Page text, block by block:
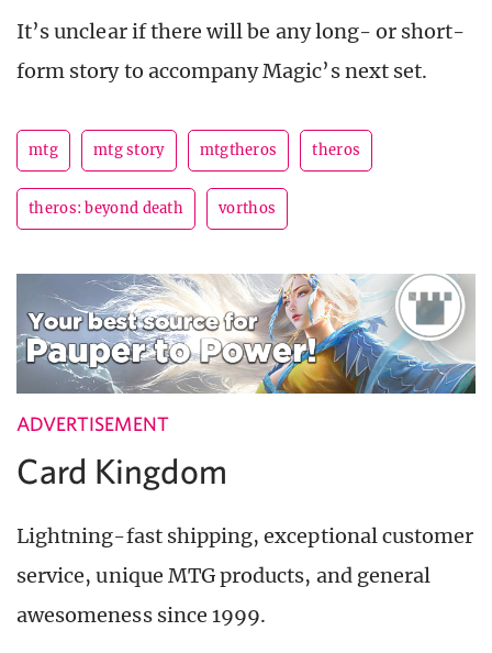
It’s unclear if there will be any long- or short-
form story to accompany Magic’s next set.
mtg mtg story mtgtheros theros
theros: beyond death vorthos
ADVERTISEMENT
Card Kingdom
Lightning-fast shipping, exceptional customer
service, unique MTG products, and general
awesomeness since 1999.